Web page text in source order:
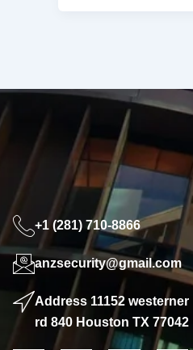
+1 (281) 710-8866
anzsecurity@gmail.com
Address 11152 westerner
rd 840 Houston TX 77042